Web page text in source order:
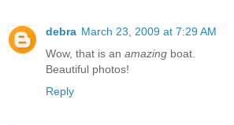
debra March 23, 2009 at 7:29 AM
Wow, that is an amazing boat.
Beautiful photos!
Reply